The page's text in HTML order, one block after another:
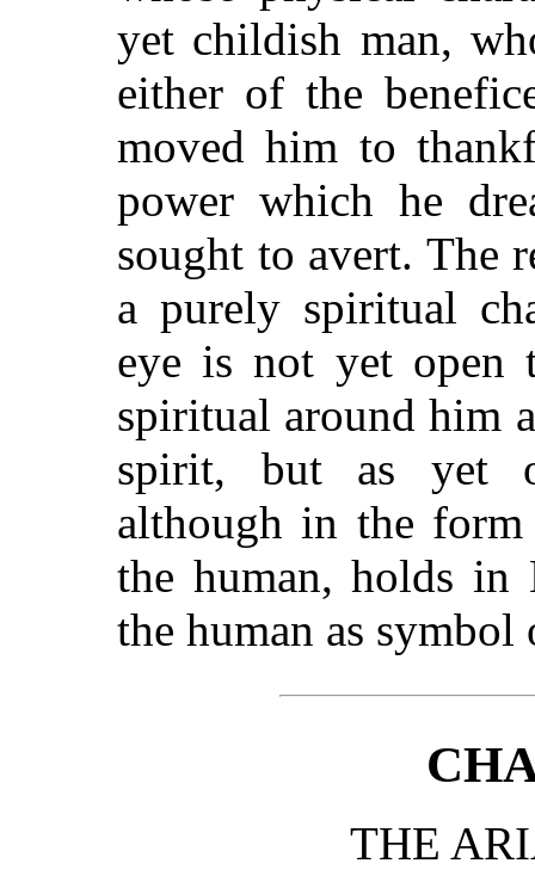
yet childish man,
either of the
moved him to
power which he
sought to avert. The
a purely spiritual
eye is not yet open
spiritual around him
spirit, but as yet
although in the
the human, holds in
the human as
THE